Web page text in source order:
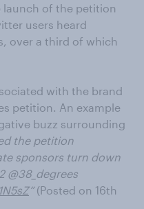
launch of the petition
users heard
over a third of which
with the brand
petition. An example
buzz surrounding
the petition
sponsors turn down
@38_degrees
”(Posted on 16th